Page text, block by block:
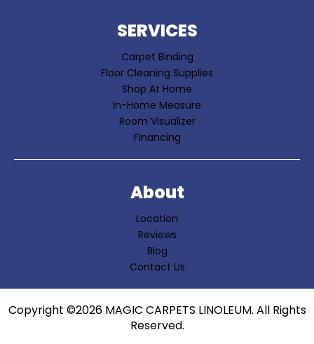
SERVICES
Carpet Binding
Floor Cleaning Supplies
Shop At Home
In-Home Measure
Room Visualizer
Financing
About
Location
Reviews
Blog
Contact Us
Copyright ©2026 MAGIC CARPETS LINOLEUM. All Rights
Reserved.